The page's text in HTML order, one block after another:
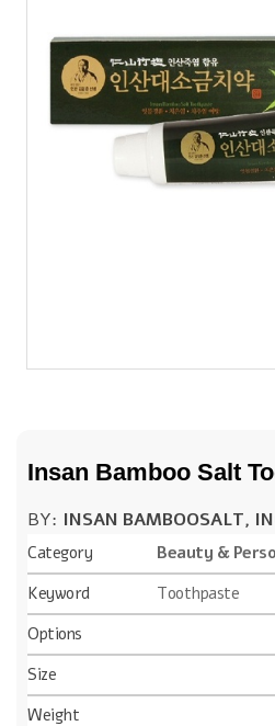
Insan Bamboo Salt
BY: INSAN BAMBOOSALT,
Category
Beauty &
Keyword
Toothpaste
Options
Size
Weight